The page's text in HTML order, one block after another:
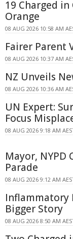
19 Charged
Orange
08 AUG 2026 10:58 AM
Fairer Parent
08 AUG 2026 10:37 AM
NZ Unveils
08 AUG 2026 10:36 AM
UN Expert:
Focus
08 AUG 2026 9:18 AM
Mayor,
Parade
08 AUG 2026 9:12 AM
Inflammatory
Bigger Story
08 AUG 2026 8:50 AM